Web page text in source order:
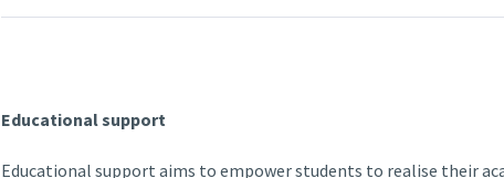
Educational support
Educational support aims to empower students to realise their